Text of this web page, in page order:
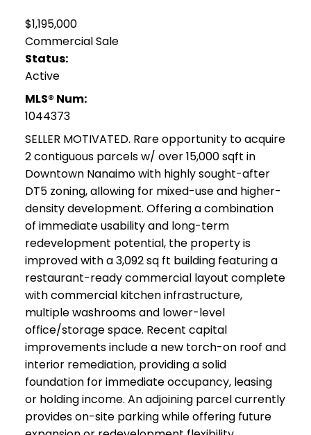
$1,195,000
Commercial Sale
Status:
Active
MLS® Num:
1044373
SELLER MOTIVATED. Rare opportunity to acquire
2 contiguous parcels w/ over 15,000 sqft in
Downtown Nanaimo with highly sought-after
DT5 zoning, allowing for mixed-use and higher-
density development. Offering a combination
of immediate usability and long-term
redevelopment potential, the property is
improved with a 3,092 sq ft building featuring a
restaurant-ready commercial layout complete
with commercial kitchen infrastructure,
multiple washrooms and lower-level
office/storage space. Recent capital
improvements include a new torch-on roof and
interior remediation, providing a solid
foundation for immediate occupancy, leasing
or holding income. An adjoining parcel currently
provides on-site parking while offering future